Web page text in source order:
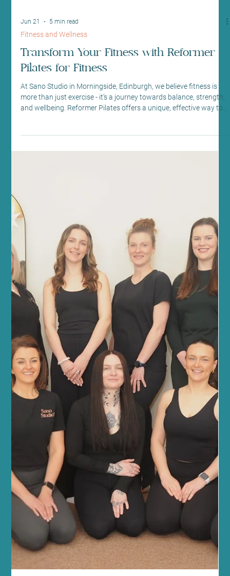
Jun 21
Fitness and Wellness
Transform Your Fitness with Reformer
Pilates for Fitness
At Sano Studio in Morningside, Edinburgh, we believe fitness is
more than just exercise - it’s a journey towards balance, strength,
and wellbeing. Reformer Pilates offers a unique, effective way to
transform your fitness, combining mindful movement with
powerful results. Whether you’re new to Pilates or looking to
deepen your practice, our welcoming community and expert
guidance will support you every step of the way. Discover the
Power of Reformer Pilates for Fitness Reforme